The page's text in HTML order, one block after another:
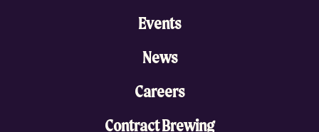
Events
News
Careers
Contract Brewing